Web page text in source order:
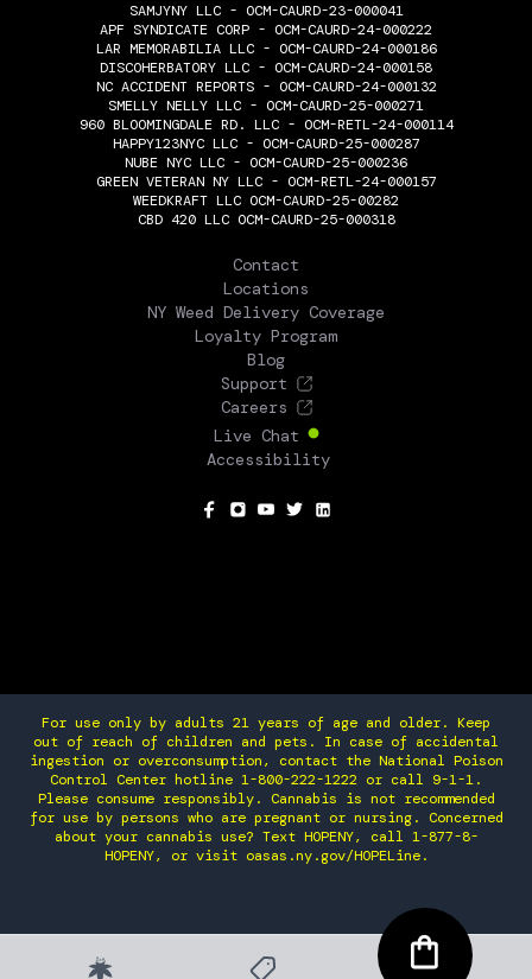
SAMJYNY LLC - OCM-CAURD-23-000041
APF SYNDICATE CORP - OCM-CAURD-24-000222
LAR MEMORABILIA LLC - OCM-CAURD-24-000186
DISCOHERBATORY LLC - OCM-CAURD-24-000158
NC ACCIDENT REPORTS - OCM-CAURD-24-000132
SMELLY NELLY LLC - OCM-CAURD-25-000271
960 BLOOMINGDALE RD. LLC - OCM-RETL-24-000114
HAPPY123NYC LLC - OCM-CAURD-25-000287
NUBE NYC LLC - OCM-CAURD-25-000236
GREEN VETERAN NY LLC - OCM-RETL-24-000157
WEEDKRAFT LLC OCM-CAURD-25-00282
CBD 420 LLC OCM-CAURD-25-000318
Contact
Locations
NY Weed Delivery Coverage
Loyalty Program
Blog
Support
Careers
Live Chat
Accessibility
For use only by adults 21 years of age and older. Keep
out of reach of children and pets. In case of accidental
ingestion or overconsumption, contact the National Poison
Control Center hotline 1-800-222-1222 or call 9-1-1.
Please consume responsibly. Cannabis is not recommended
for use by persons who are pregnant or nursing. Concerned
about your cannabis use? Text HOPENY, call 1-877-8-
HOPENY, or visit oasas.ny.gov/HOPELine.